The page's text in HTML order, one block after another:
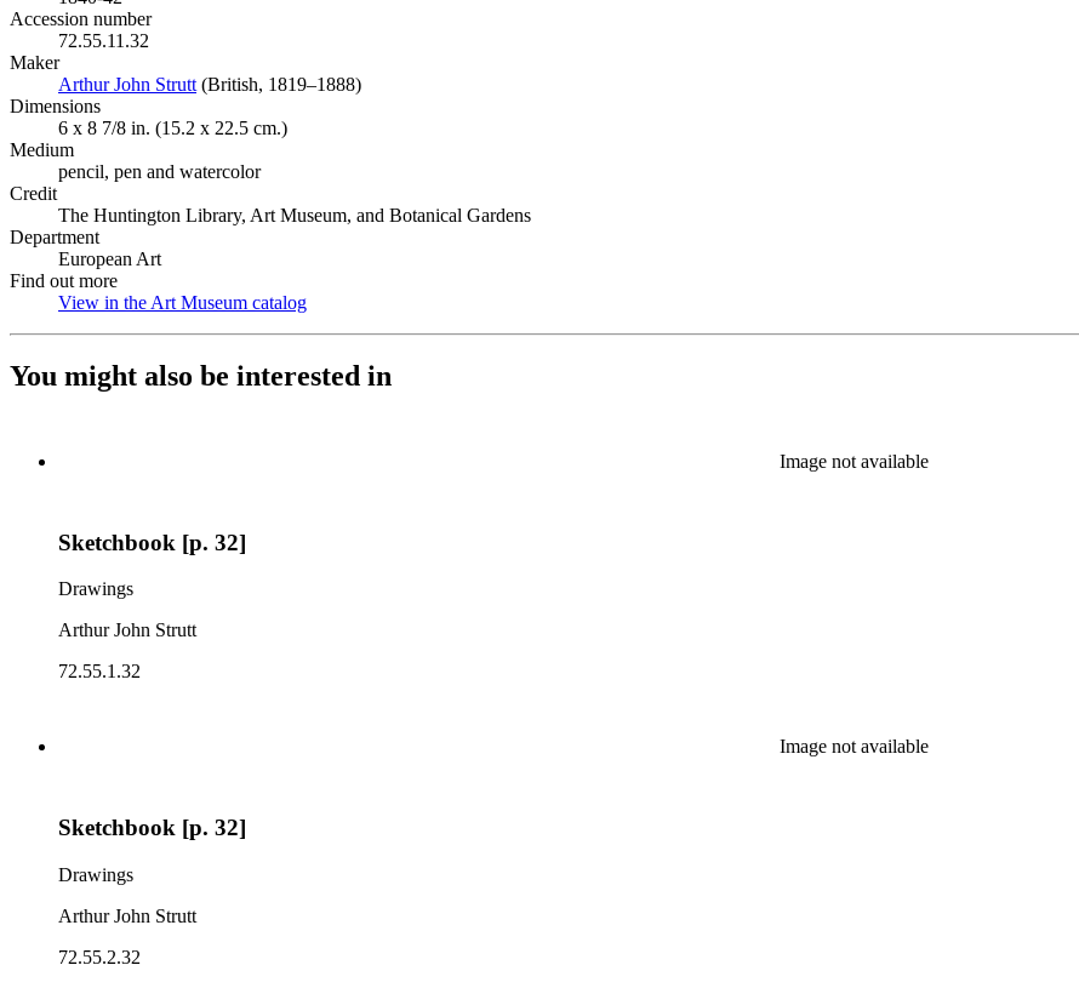
Accession number
72.55.11.32
Maker
Arthur John Strutt (Opens in new tab)
(British, 1819–1888)
Dimensions
6 x 8 7/8 in. (15.2 x 22.5 cm.)
Medium
pencil, pen and watercolor
Credit
The Huntington Library, Art Museum, and Botanical Gardens
Department
European Art
Find out more
View in the Art Museum catalog
You might also be interested in
Image not available
Sketchbook [p. 32]
Drawings
Arthur John Strutt
72.55.1.32
Image not available
Sketchbook [p. 32]
Drawings
Arthur John Strutt
72.55.2.32